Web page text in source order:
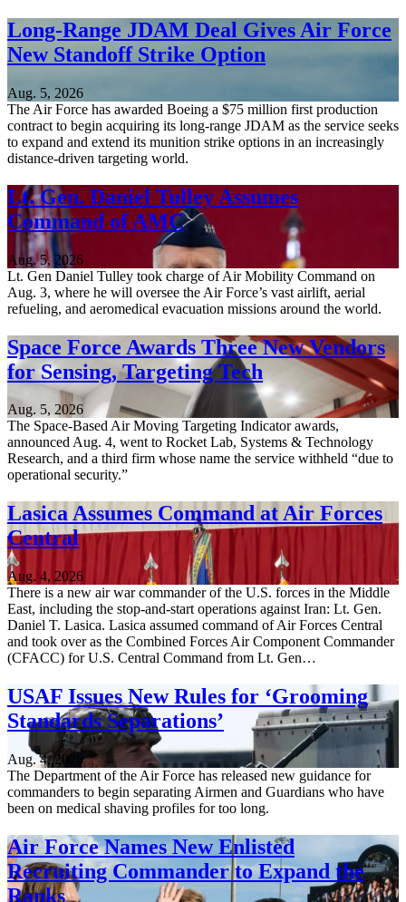
Long-Range JDAM Deal Gives Air Force
New Standoff Strike Option
Aug. 5, 2026
The Air Force has awarded Boeing a $75 million first production
contract to begin acquiring its long-range JDAM as the service seeks
to expand and extend its munition strike options in an increasingly
distance-driven targeting world.
Lt. Gen. Daniel Tulley Assumes
Command of AMC
Aug. 5, 2026
Lt. Gen Daniel Tulley took charge of Air Mobility Command on
Aug. 3, where he will oversee the Air Force’s vast airlift, aerial
refueling, and aeromedical evacuation missions around the world.
Space Force Awards Three New Vendors
for Sensing, Targeting Tech
Aug. 5, 2026
The Space-Based Air Moving Targeting Indicator awards,
announced Aug. 4, went to Rocket Lab, Systems & Technology
Research, and a third firm whose name the service withheld “due to
operational security.”
Lasica Assumes Command at Air Forces
Central
Aug. 4, 2026
There is a new air war commander of the U.S. forces in the Middle
East, including the stop-and-start operations against Iran: Lt. Gen.
Daniel T. Lasica. Lasica assumed command of Air Forces Central
and took over as the Combined Forces Air Component Commander
(CFACC) for U.S. Central Command from Lt. Gen…
USAF Issues New Rules for ‘Grooming
Standards Separations’
Aug. 4, 2026
The Department of the Air Force has released new guidance for
commanders to begin separating Airmen and Guardians who have
been on medical shaving profiles for too long.
Air Force Names New Enlisted
Recruiting Commander to Expand the
Ranks